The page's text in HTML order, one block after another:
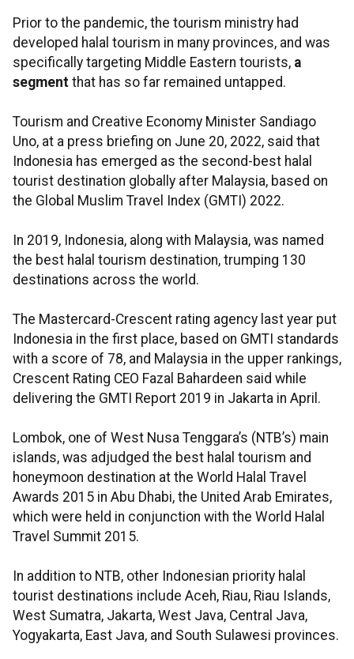
Prior to the pandemic, the tourism ministry had
developed halal tourism in many provinces, and was
specifically targeting Middle Eastern tourists, a
segment that has so far remained untapped.
Tourism and Creative Economy Minister Sandiago
Uno, at a press briefing on June 20, 2022, said that
Indonesia has emerged as the second-best halal
tourist destination globally after Malaysia, based on
the Global Muslim Travel Index (GMTI) 2022.
In 2019, Indonesia, along with Malaysia, was named
the best halal tourism destination, trumping 130
destinations across the world.
The Mastercard-Crescent rating agency last year put
Indonesia in the first place, based on GMTI standards
with a score of 78, and Malaysia in the upper rankings,
Crescent Rating CEO Fazal Bahardeen said while
delivering the GMTI Report 2019 in Jakarta in April.
Lombok, one of West Nusa Tenggara’s (NTB’s) main
islands, was adjudged the best halal tourism and
honeymoon destination at the World Halal Travel
Awards 2015 in Abu Dhabi, the United Arab Emirates,
which were held in conjunction with the World Halal
Travel Summit 2015.
In addition to NTB, other Indonesian priority halal
tourist destinations include Aceh, Riau, Riau Islands,
West Sumatra, Jakarta, West Java, Central Java,
Yogyakarta, East Java, and South Sulawesi provinces.